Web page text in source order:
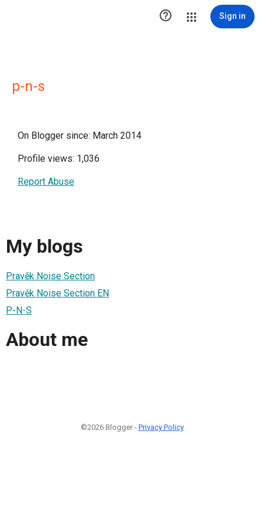
 Sign in
p-n-s
On Blogger since: March 2014
Profile views: 1,036
Report Abuse
My blogs
Pravěk Noise Section
Pravěk Noise Section EN
P-N-S
About me
©2026 Blogger - Privacy Policy